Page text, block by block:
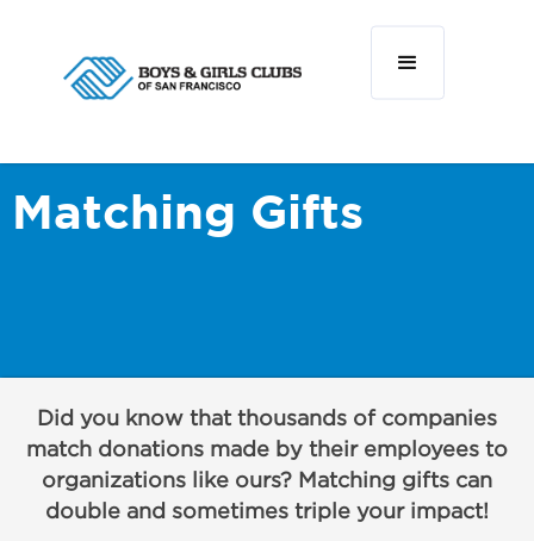
Matching Gifts
Did you know that thousands of companies
match donations made by their employees to
organizations like ours? Matching gifts can
double and sometimes triple your impact!